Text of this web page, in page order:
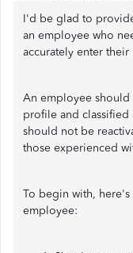
I'd be glad to
an employee who
accurately enter
An employee
profile and classified
should not be
those experienced
To begin with,
employee: